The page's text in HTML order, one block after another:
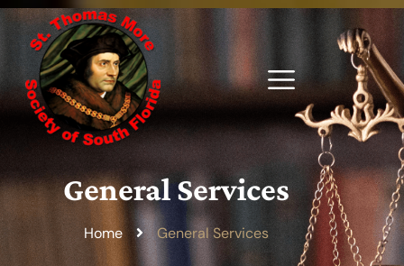
General Services
Home General Services